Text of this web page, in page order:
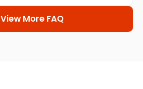
View More FAQ